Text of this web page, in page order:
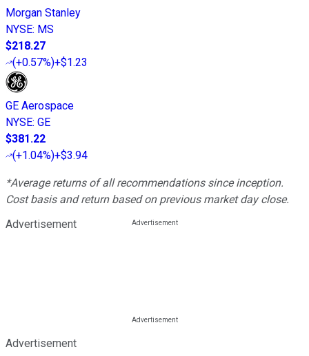
Morgan Stanley
NYSE: MS
$218.27
(+0.57%)+$1.23
GE Aerospace
NYSE: GE
$381.22
(+1.04%)+$3.94
*Average returns of all recommendations since inception.
Cost basis and return based on previous market day close.
Advertisement
Advertisement